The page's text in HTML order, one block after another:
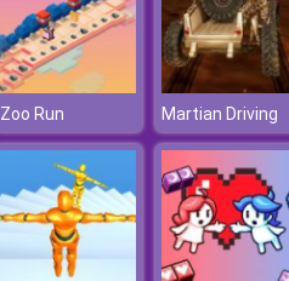
Zoo Run Martian Driving